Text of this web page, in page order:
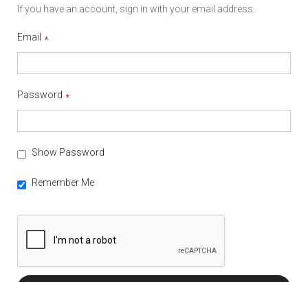
If you have an account, sign in with your email address.
Email
Password
Show Password
Remember Me